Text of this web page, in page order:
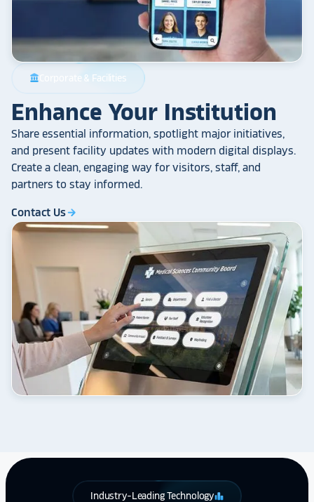
account_balance Corporate & Facilities
Enhance Your Institution
Share essential information, spotlight major initiatives,
and present facility updates with modern digital displays.
Create a clean, engaging way for visitors, staff, and
partners to stay informed.
Contact Usarrow_forward
Industry-Leading Technologyleaderboard